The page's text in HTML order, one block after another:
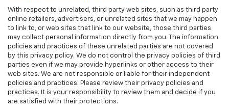
With respect to unrelated, third party web sites, such as third party
online retailers, advertisers, or unrelated sites that we may happen
to link to, or web sites that link to our website, those third parties
may collect personal information directly from you. The information
policies and practices of these unrelated parties are not covered
by this privacy policy. We do not control the privacy policies of third
parties even if we may provide hyperlinks or other access to their
web sites. We are not responsible or liable for their independent
policies and practices. Please review their privacy policies and
practices. It is your responsibility to review them and decide if you
are satisfied with their protections.